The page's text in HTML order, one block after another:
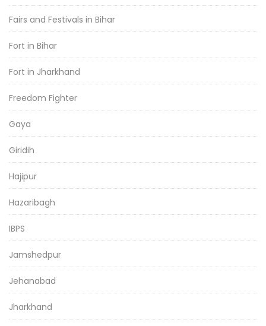
Fairs and Festivals in Bihar
Fort in Bihar
Fort in Jharkhand
Freedom Fighter
Gaya
Giridih
Hajipur
Hazaribagh
IBPS
Jamshedpur
Jehanabad
Jharkhand